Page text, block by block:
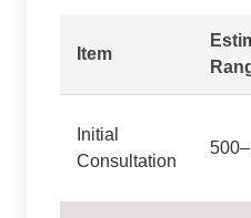
Item
Initial
Consultation